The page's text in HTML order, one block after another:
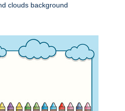
clouds background